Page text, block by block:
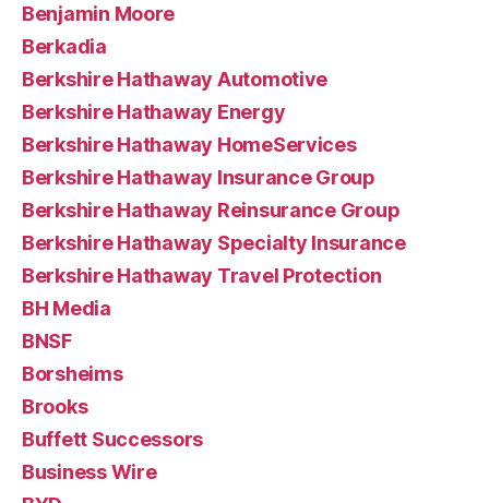
Benjamin Moore
Berkadia
Berkshire Hathaway Automotive
Berkshire Hathaway Energy
Berkshire Hathaway HomeServices
Berkshire Hathaway Insurance Group
Berkshire Hathaway Reinsurance Group
Berkshire Hathaway Specialty Insurance
Berkshire Hathaway Travel Protection
BH Media
BNSF
Borsheims
Brooks
Buffett Successors
Business Wire